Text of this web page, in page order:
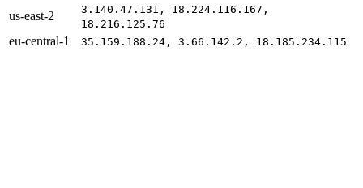
us-east-2
3.140.47.131, 18.224.116.167,
18.216.125.76
eu-central-1 35.159.188.24, 3.66.142.2, 18.185.234.115